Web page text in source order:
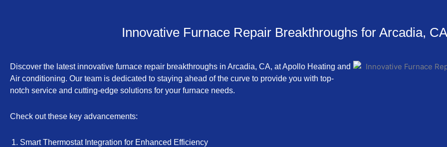
Innovative Furnace Repair Breakthroughs for Arcadia, CA
Discover the latest innovative furnace repair breakthroughs in Arcadia, CA, at Apollo Heating and
Air conditioning. Our team is dedicated to staying ahead of the curve to provide you with top-
notch service and cutting-edge solutions for your furnace needs.
Check out these key advancements:
Smart Thermostat Integration for Enhanced Efficiency